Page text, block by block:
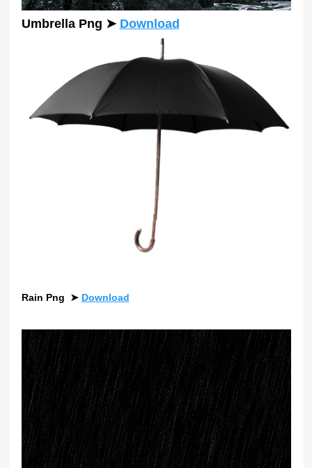
Umbrella Png ➤ Download
Rain Png ➤ Download